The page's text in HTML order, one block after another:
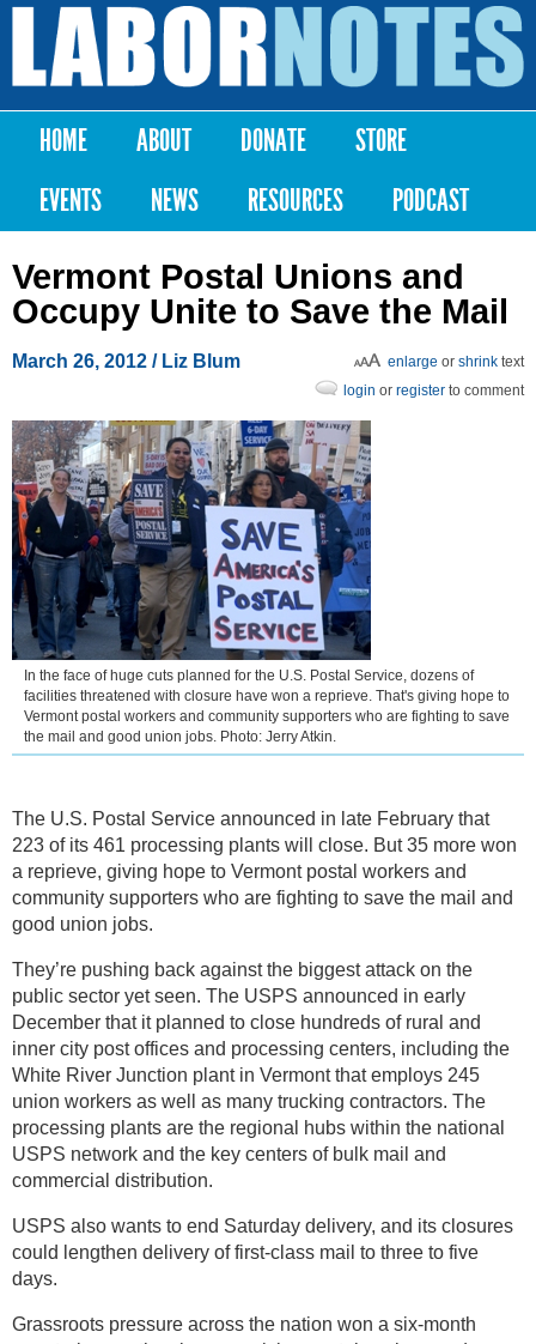
Skip to
content
Labor
Notes
Main menu
HOME ABOUT DONATE
STORE
EVENTS
NEWS RESOURCES PODCAST
Vermont Postal Unions and
Occupy Unite to Save the Mail
March 26, 2012 / Liz Blum enlarge or shrink text
login or register to comment
In the face of huge cuts planned for the U.S. Postal Service, dozens of
facilities threatened with closure have won a reprieve. That's giving hope to
Vermont postal workers and community supporters who are fighting to save
the mail and good union jobs. Photo: Jerry Atkin.
The U.S. Postal Service announced in late February that
223 of its 461 processing plants will close. But 35 more won
a reprieve, giving hope to Vermont postal workers and
community supporters who are fighting to save the mail and
good union jobs.
They’re pushing back against the biggest attack on the
public sector yet seen. The USPS announced in early
December that it planned to close hundreds of rural and
inner city post offices and processing centers, including the
White River Junction plant in Vermont that employs 245
union workers as well as many trucking contractors. The
processing plants are the regional hubs within the national
USPS network and the key centers of bulk mail and
commercial distribution.
USPS also wants to end Saturday delivery, and its closures
could lengthen delivery of first-class mail to three to five
days.
Grassroots pressure across the nation won a six-month